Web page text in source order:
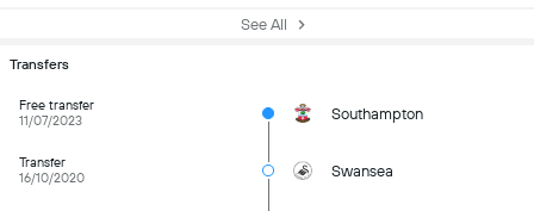
See All
Transfers
Free transfer
11/07/2023
Southampton
Transfer
16/10/2020
Swansea